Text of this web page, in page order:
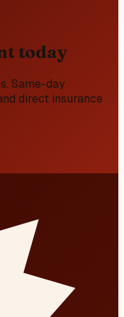
today
Same-day
direct insurance